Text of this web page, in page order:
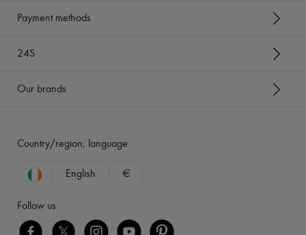
Payment methods
24S
Our brands
Country/region, language
English €
Follow us